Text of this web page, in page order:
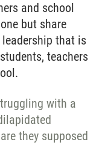
and school
but share
that is
teachers
with a
they supposed